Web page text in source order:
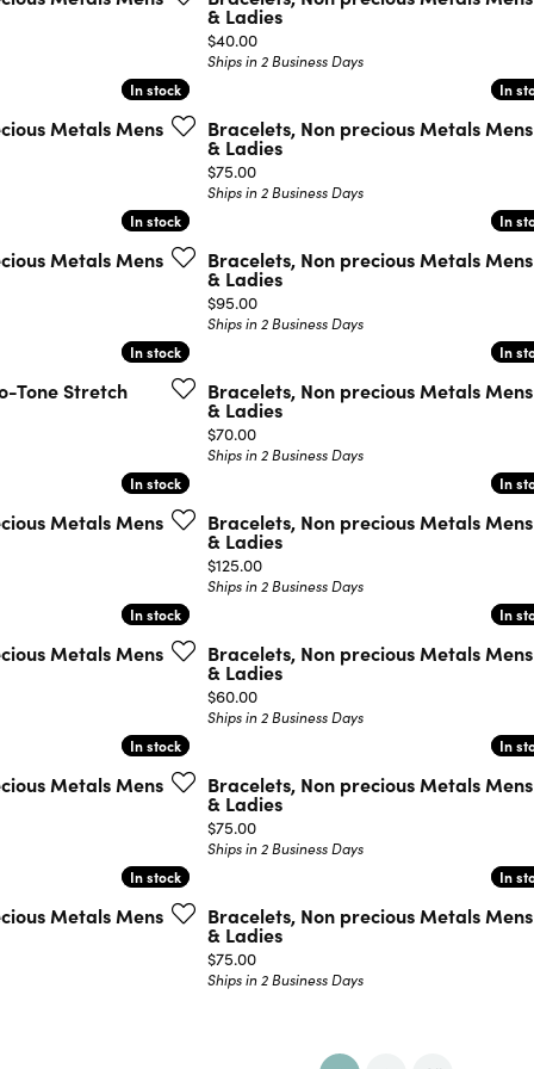
& Ladies
Price:
$40.00
Ships in 2 Business Days
In stock
In stock
Metals Mens
In
In
Bracelets, Non precious Metals Mens
& Ladies
Price:
$75.00
Ships in 2 Business Days
In stock
In stock
Metals Mens
In
In
Bracelets, Non precious Metals Mens
& Ladies
Price:
$95.00
Ships in 2 Business Days
In stock
In stock
Tone Stretch
In
In
Bracelets, Non precious Metals Mens
& Ladies
Price:
$70.00
Ships in 2 Business Days
In stock
In stock
Metals Mens
In
In
Bracelets, Non precious Metals Mens
& Ladies
Price:
$125.00
Ships in 2 Business Days
In stock
In stock
Metals Mens
In
In
Bracelets, Non precious Metals Mens
& Ladies
Price:
$60.00
Ships in 2 Business Days
In stock
In stock
Metals Mens
In
In
Bracelets, Non precious Metals Mens
& Ladies
Price:
$75.00
Ships in 2 Business Days
In stock
In stock
Metals Mens
In
In
Bracelets, Non precious Metals Mens
& Ladies
Price:
$75.00
Ships in 2 Business Days